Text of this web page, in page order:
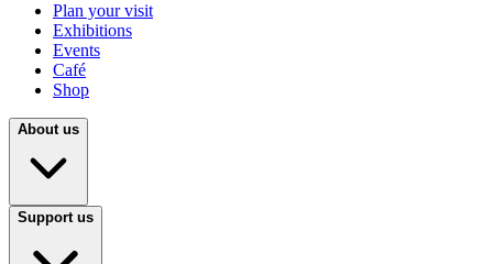
Plan your visit
Exhibitions
Events
Café
Shop
About us
Support us